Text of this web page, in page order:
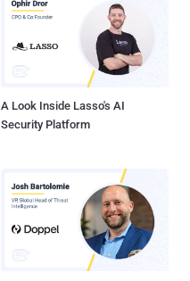
A Look Inside Lasso's AI
Security Platform